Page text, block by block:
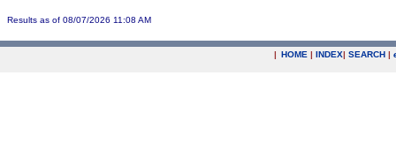
Results as of 08/07/2026 11:08 AM
| HOME | INDEX| SEARCH |